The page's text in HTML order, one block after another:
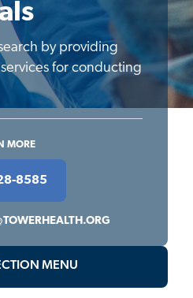
by providing
for conducting
MORE
8585
MENU